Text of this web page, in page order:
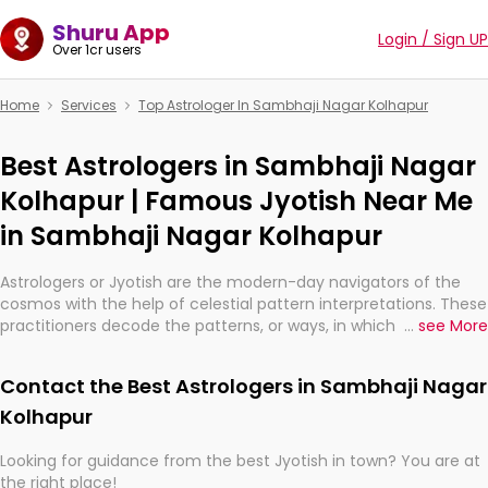
Shuru App
Over 1cr users Login / Sign UP
Home Services Top Astrologer In Sambhaji Nagar Kolhapur
Best Astrologers in Sambhaji Nagar
Kolhapur | Famous Jyotish Near Me
in Sambhaji Nagar Kolhapur
Astrologers or Jyotish are the modern-day navigators of the
cosmos with the help of celestial pattern interpretations. These
practitioners decode the patterns, or ways, in which the stars
They are not magicians, but have been practicing an ancient
wisdom based on calculations so meticulous as to be
practically magic in their accuracy.
... see More
Contact the Best Astrologers in Sambhaji Nagar
Kolhapur
Looking for guidance from the best Jyotish in town? You are at
the right place!